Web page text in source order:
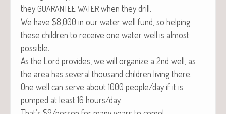
they GUARANTEE WATER when they drill.
We have $8,000 in our water well fund, so help­ing
these chil­dren to receive one water well is almost
possible.
As the Lord pro­vides, we will orga­nize a 2nd well, as
the area has sev­er­al thou­sand chil­dren liv­ing there.
One well can serve about 1000 people/day if it is
pumped at least 16 hours/day.